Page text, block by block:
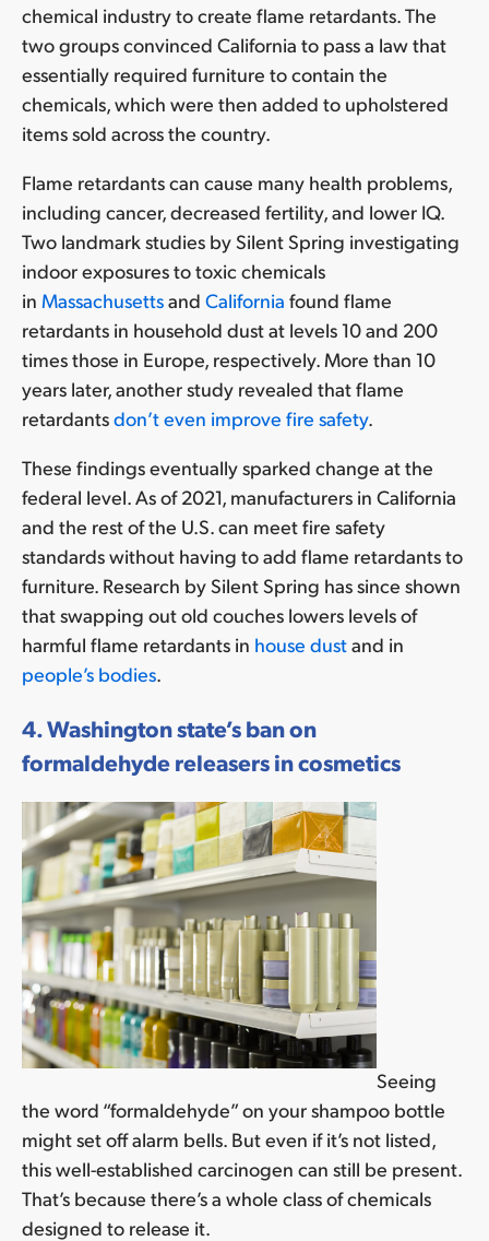
chemical industry to create flame retardants. The
two groups convinced California to pass a law that
essentially required furniture to contain the
chemicals, which were then added to upholstered
items sold across the country.
Flame retardants can cause many health problems,
including cancer, decreased fertility, and lower IQ.
Two landmark studies by Silent Spring investigating
indoor exposures to toxic chemicals
in Massachusettsand California found flame
retardants in household dust at levels 10 and 200
times those in Europe, respectively. More than 10
years later, another study revealed that flame
retardantsdon’t even improve fire safety.
These findings eventually sparked change at the
federal level. As of 2021, manufacturers in California
and the rest of the U.S. can meet fire safety
standards without having to add flame retardants to
furniture. Research by Silent Spring has since shown
that swapping out old couches lowers levels of
harmful flame retardants in house dustand in
people’s bodies.
4. Washington state’s ban on
formaldehyde releasers in cosmetics
Seeing
the word “formaldehyde” on your shampoo bottle
might set off alarm bells. But even if it’s not listed,
this well-established carcinogen can still be present.
That’s because there’s a whole class of chemicals
designed to release it.